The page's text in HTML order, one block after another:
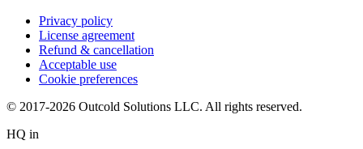
Privacy policy
License agreement
Refund & cancellation
Acceptable use
Cookie preferences
© 2017-2026 Outcold Solutions LLC. All rights reserved.
HQ in